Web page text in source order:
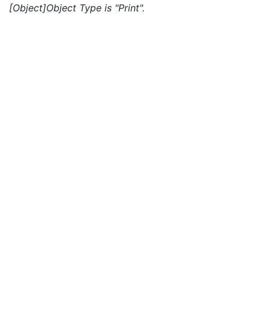
[Object]Object Type is "Print".